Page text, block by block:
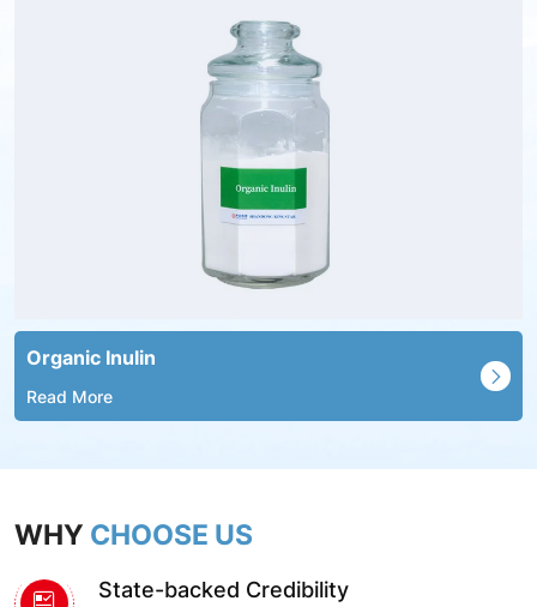
Organic Inulin
Read More
WHY CHOOSE US
State-backed Credibility